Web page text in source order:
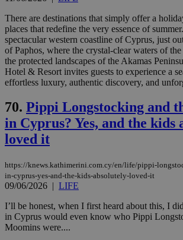
There are destinations that simply offer a
places that redefine the very essence of
spectacular western coastline of Cyprus, just
of Paphos, where the crystal-clear waters of
the protected landscapes of the Akamas
Hotel & Resort invites guests to experience a
effortless luxury, authentic discovery, and
70. Pippi Longstocking and
in Cyprus? Yes, and the kids
loved it
https://knews.kathimerini.com.cy/en/life/pippi-
in-cyprus-yes-and-the-kids-absolutely-loved-it
09/06/2026 | LIFE
I’ll be honest, when I first heard about this, I
in Cyprus would even know who Pippi
Moomins were....